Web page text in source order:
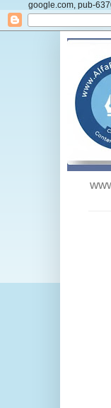
google.com, pub-